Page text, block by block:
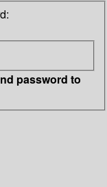
password to